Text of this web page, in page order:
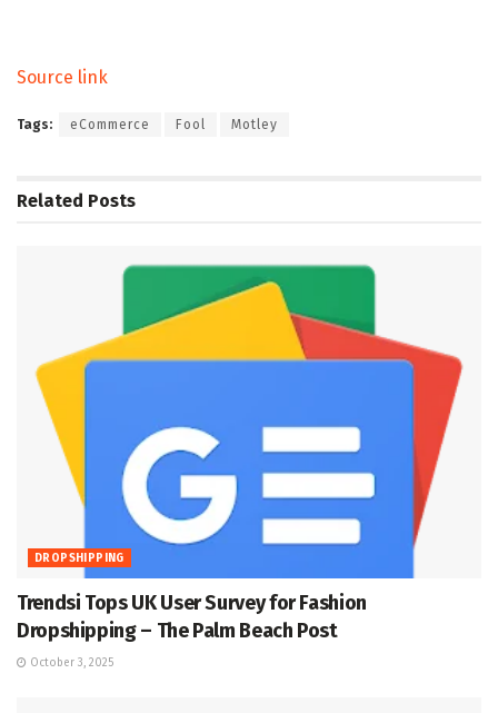
Source link
Tags: eCommerce Fool Motley
Related Posts
DROPSHIPPING
Trendsi Tops UK User Survey for Fashion
Dropshipping – The Palm Beach Post
October 3, 2025